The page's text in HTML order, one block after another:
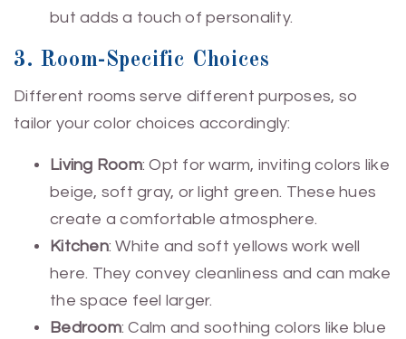
but adds a touch of personality.
3. Room-Specific Choices
Different rooms serve different purposes, so
tailor your color choices accordingly:
Living Room: Opt for warm, inviting colors like
beige, soft gray, or light green. These hues
create a comfortable atmosphere.
Kitchen: White and soft yellows work well
here. They convey cleanliness and can make
the space feel larger.
Bedroom: Calm and soothing colors like blue